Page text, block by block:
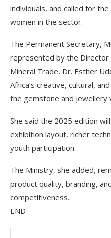
individuals, and called for
women in the sector.
The Permanent Secretary,
represented by the
Mineral Trade, Dr. Esther
Africa’s creative, cultural,
the gemstone and jewellery
She said the 2025 edition
exhibition layout, richer
youth participation.
The Ministry, she added,
product quality, branding,
competitiveness.
END